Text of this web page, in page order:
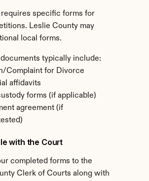
requires specific forms for
Leslie County may
local forms.
typically include:
Complaint for Divorce
affidavits
forms (if applicable)
agreement (if
with the Court
completed forms to the
Clerk of Courts along with